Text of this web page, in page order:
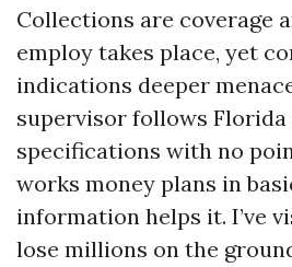
Collections are coverage
employ takes place, yet
indications deeper
supervisor follows Florida
specifications with no
works money plans in
information helps it. I’ve
lose millions on the